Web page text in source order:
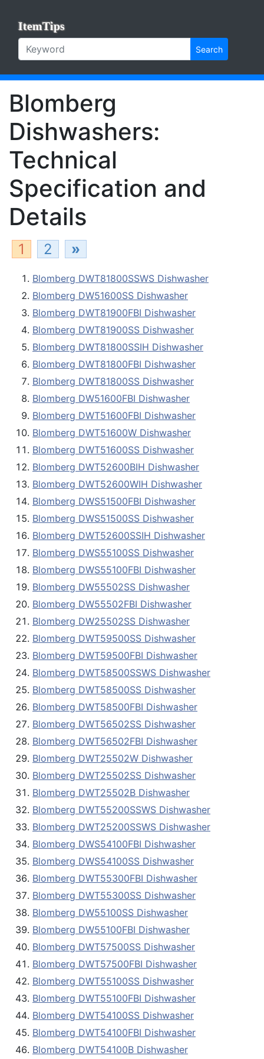
ItemTips
Search
Blomberg
Dishwashers:
Technical
Specification and
Details
1 2 »
Blomberg DWT81800SSWS Dishwasher
Blomberg DW51600SS Dishwasher
Blomberg DWT81900FBI Dishwasher
Blomberg DWT81900SS Dishwasher
Blomberg DWT81800SSIH Dishwasher
Blomberg DWT81800FBI Dishwasher
Blomberg DWT81800SS Dishwasher
Blomberg DW51600FBI Dishwasher
Blomberg DWT51600FBI Dishwasher
Blomberg DWT51600W Dishwasher
Blomberg DWT51600SS Dishwasher
Blomberg DWT52600BIH Dishwasher
Blomberg DWT52600WIH Dishwasher
Blomberg DWS51500FBI Dishwasher
Blomberg DWS51500SS Dishwasher
Blomberg DWT52600SSIH Dishwasher
Blomberg DWS55100SS Dishwasher
Blomberg DWS55100FBI Dishwasher
Blomberg DW55502SS Dishwasher
Blomberg DW55502FBI Dishwasher
Blomberg DW25502SS Dishwasher
Blomberg DWT59500SS Dishwasher
Blomberg DWT59500FBI Dishwasher
Blomberg DWT58500SSWS Dishwasher
Blomberg DWT58500SS Dishwasher
Blomberg DWT58500FBI Dishwasher
Blomberg DWT56502SS Dishwasher
Blomberg DWT56502FBI Dishwasher
Blomberg DWT25502W Dishwasher
Blomberg DWT25502SS Dishwasher
Blomberg DWT25502B Dishwasher
Blomberg DWT55200SSWS Dishwasher
Blomberg DWT25200SSWS Dishwasher
Blomberg DWS54100FBI Dishwasher
Blomberg DWS54100SS Dishwasher
Blomberg DWT55300FBI Dishwasher
Blomberg DWT55300SS Dishwasher
Blomberg DW55100SS Dishwasher
Blomberg DW55100FBI Dishwasher
Blomberg DWT57500SS Dishwasher
Blomberg DWT57500FBI Dishwasher
Blomberg DWT55100SS Dishwasher
Blomberg DWT55100FBI Dishwasher
Blomberg DWT54100SS Dishwasher
Blomberg DWT54100FBI Dishwasher
Blomberg DWT54100B Dishwasher